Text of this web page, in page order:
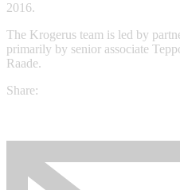
2016.
The Krogerus team is led by
primarily by senior associate
Raade.
Share: